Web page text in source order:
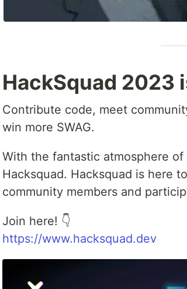
HackSquad 2023
Contribute code, meet
win more SWAG.
With the fantastic atmosphere
Hacksquad. Hacksquad is here
community members and
Join here! 👇
https://www.hacksquad.dev